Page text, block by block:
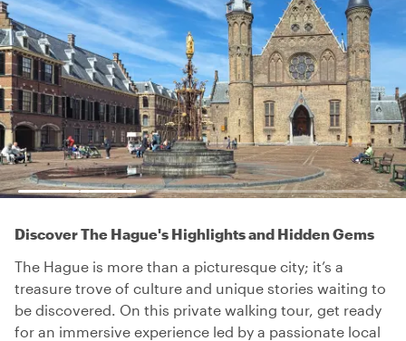
Discover The Hague's Highlights and Hidden Gems
The Hague is more than a picturesque city; it’s a
treasure trove of culture and unique stories waiting to
be discovered. On this private walking tour, get ready
for an immersive experience led by a passionate local